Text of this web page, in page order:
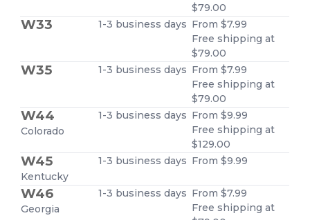
$79.00
W33 1-3 business days From $7.99
Free shipping at
$79.00
W35 1-3 business days From $7.99
Free shipping at
$79.00
W44
Colorado
1-3 business days From $9.99
Free shipping at
$129.00
W45
Kentucky
1-3 business days From $9.99
W46
Georgia
1-3 business days From $7.99
Free shipping at